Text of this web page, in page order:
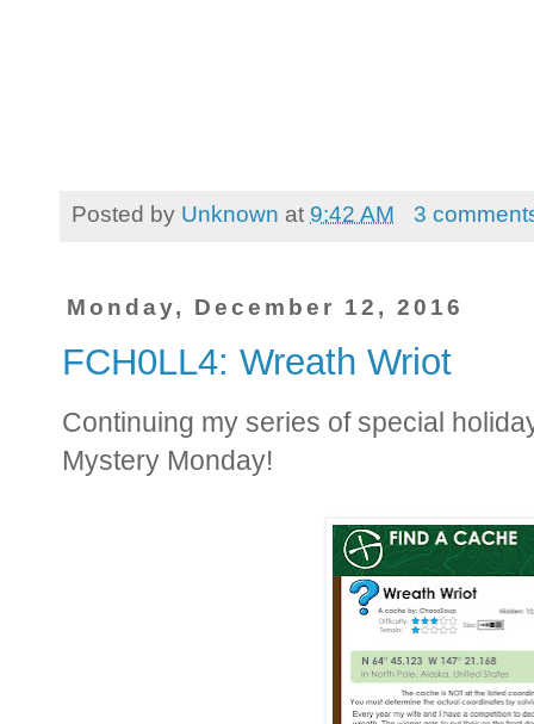
Posted by Unknown at 9:42 AM 3
Monday, December 12, 2016
FCH0LL4: Wreath Wriot
Continuing my series of special
Mystery Monday!